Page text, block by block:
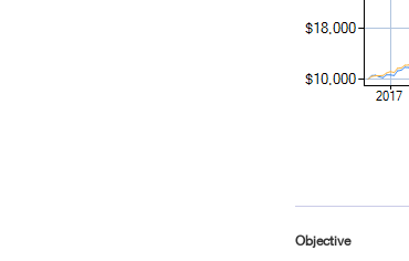
Objective